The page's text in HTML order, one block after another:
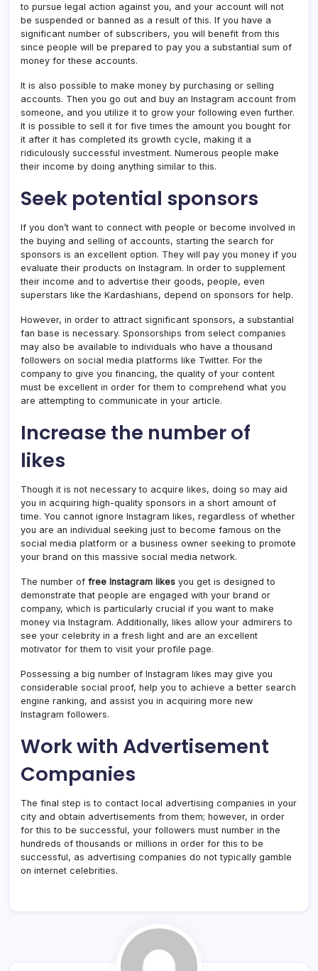
to pursue legal action against you, and your account will not
be suspended or banned as a result of this. If you have a
significant number of subscribers, you will benefit from this
since people will be prepared to pay you a substantial sum of
money for these accounts.
It is also possible to make money by purchasing or selling
accounts. Then you go out and buy an Instagram account from
someone, and you utilize it to grow your following even further.
It is possible to sell it for five times the amount you bought for
it after it has completed its growth cycle, making it a
ridiculously successful investment. Numerous people make
their income by doing anything similar to this.
Seek potential sponsors
If you don’t want to connect with people or become involved in
the buying and selling of accounts, starting the search for
sponsors is an excellent option. They will pay you money if you
evaluate their products on Instagram. In order to supplement
their income and to advertise their goods, people, even
superstars like the Kardashians, depend on sponsors for help.
However, in order to attract significant sponsors, a substantial
fan base is necessary. Sponsorships from select companies
may also be available to individuals who have a thousand
followers on social media platforms like Twitter. For the
company to give you financing, the quality of your content
must be excellent in order for them to comprehend what you
are attempting to communicate in your article.
Increase the number of
likes
Though it is not necessary to acquire likes, doing so may aid
you in acquiring high-quality sponsors in a short amount of
time. You cannot ignore Instagram likes, regardless of whether
you are an individual seeking just to become famous on the
social media platform or a business owner seeking to promote
your brand on this massive social media network.
The number of free Instagram likes you get is designed to
demonstrate that people are engaged with your brand or
company, which is particularly crucial if you want to make
money via Instagram. Additionally, likes allow your admirers to
see your celebrity in a fresh light and are an excellent
motivator for them to visit your profile page.
Possessing a big number of Instagram likes may give you
considerable social proof, help you to achieve a better search
engine ranking, and assist you in acquiring more new
Instagram followers.
Work with Advertisement
Companies
The final step is to contact local advertising companies in your
city and obtain advertisements from them; however, in order
for this to be successful, your followers must number in the
hundreds of thousands or millions in order for this to be
successful, as advertising companies do not typically gamble
on internet celebrities.